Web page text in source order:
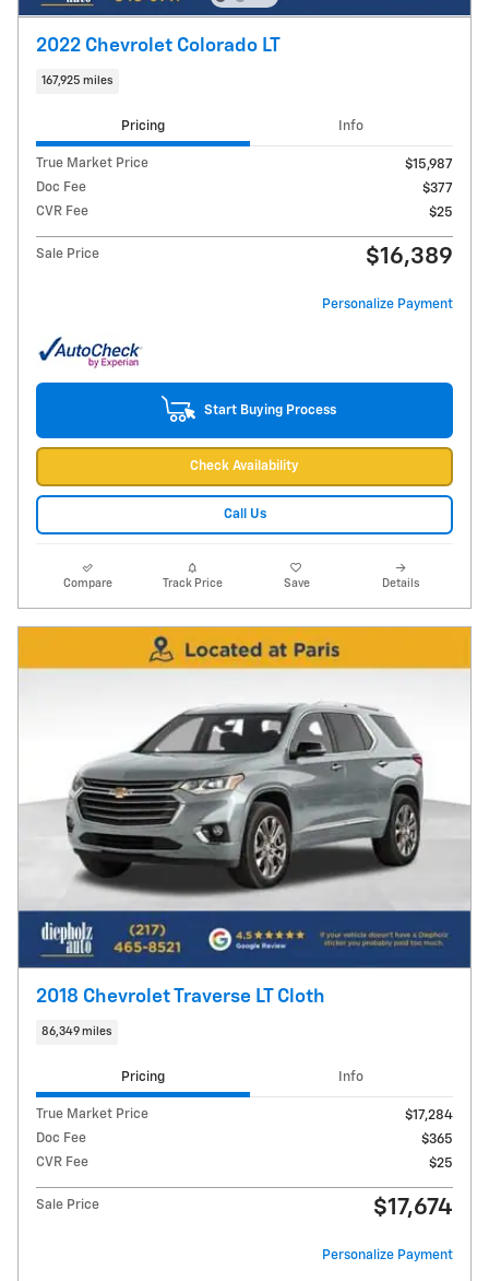
2022 Chevrolet Colorado LT
167,925 miles
Pricing Info
True Market Price
$15,987
Doc Fee
$377
CVR Fee
$25
Sale Price $16,389
Personalize Payment
Start Buying Process
Check Availability
Call Us
Compare Track Price Save Details
2018 Chevrolet Traverse LT Cloth
86,349 miles
Pricing Info
True Market Price
$17,284
Doc Fee
$365
CVR Fee
$25
Sale Price $17,674
Personalize Payment